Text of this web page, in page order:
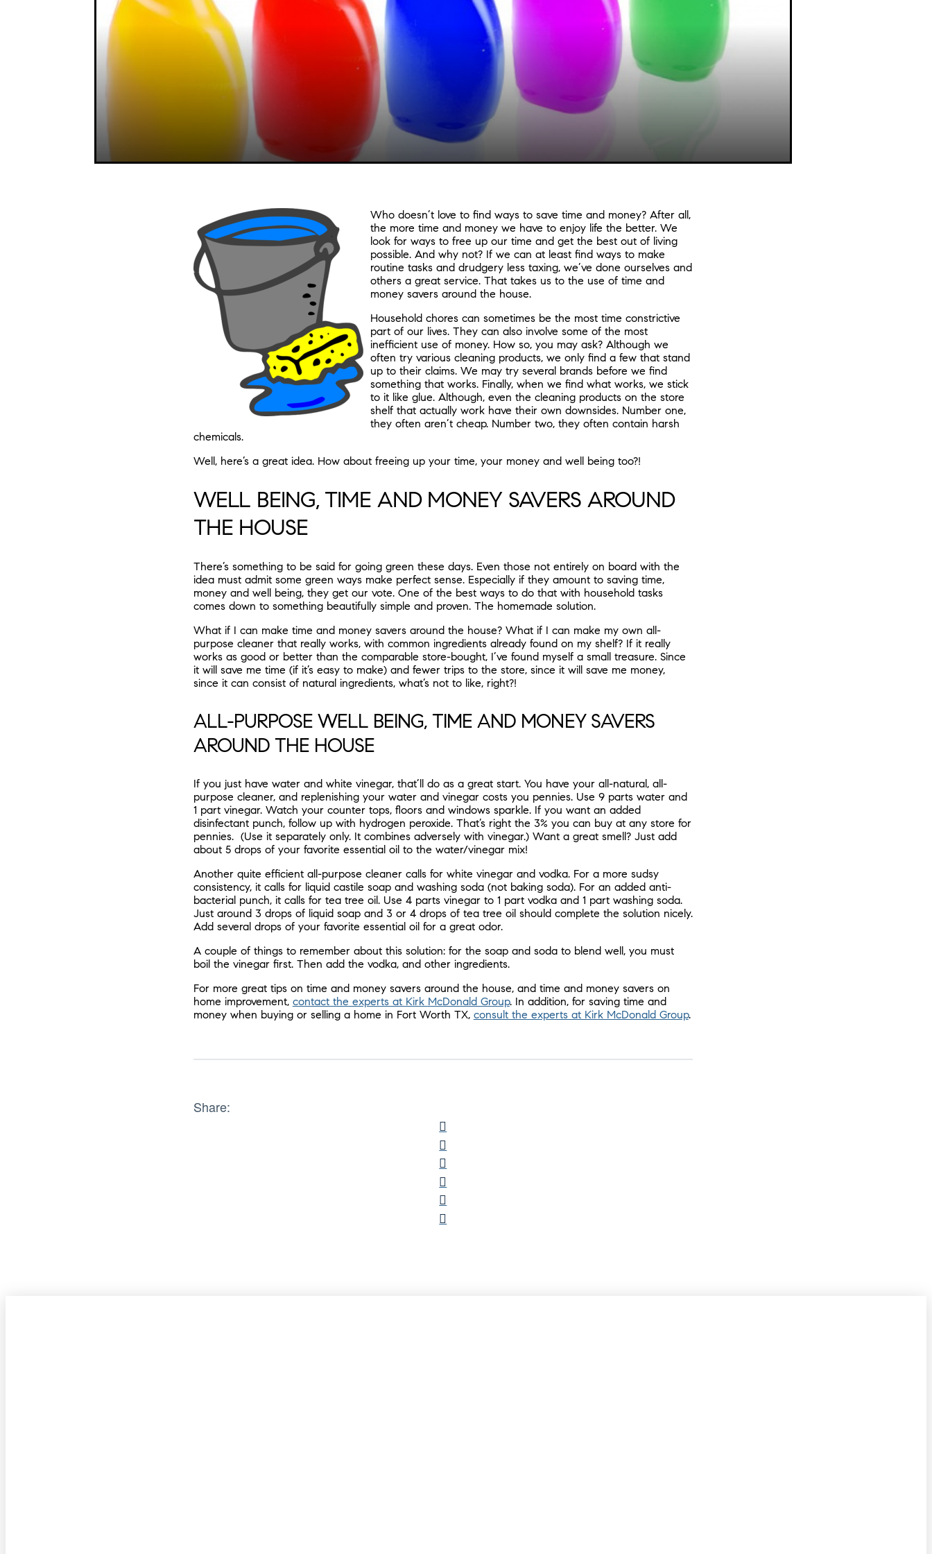
Who doesn’t love to find ways to save time and money? After all,
the more time and money we have to enjoy life the better. We
look for ways to free up our time and get the best out of living
possible. And why not? If we can at least find ways to make
routine tasks and drudgery less taxing, we’ve done ourselves and
others a great service. That takes us to the use of time and
money savers around the house.
Household chores can sometimes be the most time constrictive
part of our lives. They can also involve some of the most
inefficient use of money. How so, you may ask? Although we
often try various cleaning products, we only find a few that stand
up to their claims. We may try several brands before we find
something that works. Finally, when we find what works, we stick
to it like glue. Although, even the cleaning products on the store
shelf that actually work have their own downsides. Number one,
they often aren’t cheap. Number two, they often contain harsh
chemicals.
Well, here’s a great idea. How about freeing up your time, your money and well being too?!
WELL BEING, TIME AND MONEY SAVERS AROUND
THE HOUSE
There’s something to be said for going green these days. Even those not entirely on board with the
idea must admit some green ways make perfect sense. Especially if they amount to saving time,
money and well being, they get our vote. One of the best ways to do that with household tasks
comes down to something beautifully simple and proven. The homemade solution.
What if I can make time and money savers around the house? What if I can make my own all-
purpose cleaner that really works, with common ingredients already found on my shelf? If it really
works as good or better than the comparable store-bought, I’ve found myself a small treasure. Since
it will save me time (if it’s easy to make) and fewer trips to the store, since it will save me money,
since it can consist of natural ingredients, what’s not to like, right?!
ALL-PURPOSE WELL BEING, TIME AND MONEY SAVERS
AROUND THE HOUSE
If you just have water and white vinegar, that’ll do as a great start. You have your all-natural, all-
purpose cleaner, and replenishing your water and vinegar costs you pennies. Use 9 parts water and
1 part vinegar. Watch your counter tops, floors and windows sparkle. If you want an added
disinfectant punch, follow up with hydrogen peroxide. That’s right the 3% you can buy at any store for
pennies. (Use it separately only. It combines adversely with vinegar.) Want a great smell? Just add
about 5 drops of your favorite essential oil to the water/vinegar mix!
Another quite efficient all-purpose cleaner calls for white vinegar and vodka. For a more sudsy
consistency, it calls for liquid castile soap and washing soda (not baking soda). For an added anti-
bacterial punch, it calls for tea tree oil. Use 4 parts vinegar to 1 part vodka and 1 part washing soda.
Just around 3 drops of liquid soap and 3 or 4 drops of tea tree oil should complete the solution nicely.
Add several drops of your favorite essential oil for a great odor.
A couple of things to remember about this solution: for the soap and soda to blend well, you must
boil the vinegar first. Then add the vodka, and other ingredients.
For more great tips on time and money savers around the house, and time and money savers on
home improvement, contact the experts at Kirk McDonald Group. In addition, for saving time and
money when buying or selling a home in Fort Worth TX, consult the experts at Kirk McDonald Group.
Share: